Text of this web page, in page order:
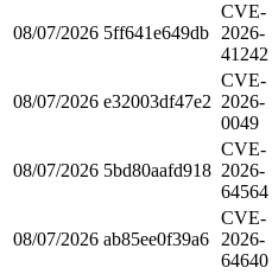
08/07/2026 5ff641e649db
CVE-
2026-
41242
08/07/2026 e32003df47e2
CVE-
2026-
0049
08/07/2026 5bd80aafd918
CVE-
2026-
64564
08/07/2026 ab85ee0f39a6
CVE-
2026-
64640